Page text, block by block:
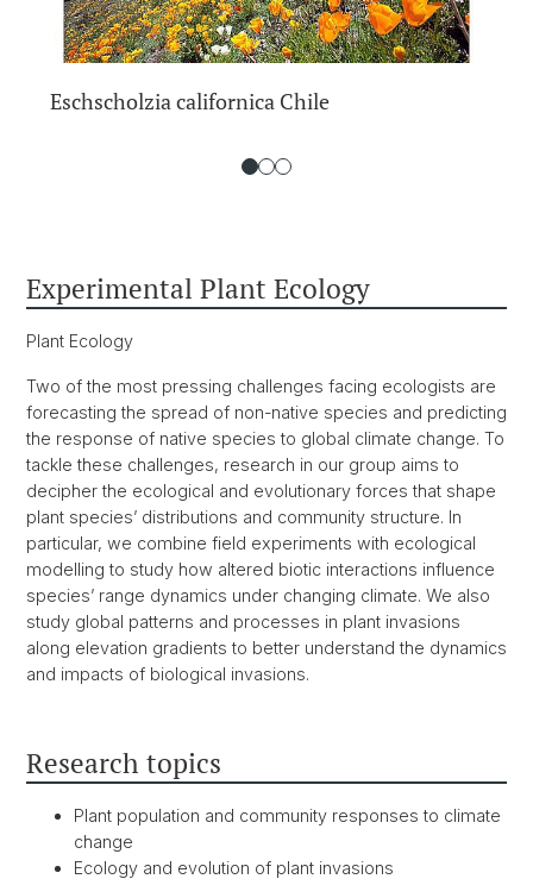
Eschscholzia californica Chile
Experimental Plant Ecology
Plant Ecology
Two of the most pressing challenges facing ecologists are
forecasting the spread of non-native species and predicting
the response of native species to global climate change. To
tackle these challenges, research in our group aims to
decipher the ecological and evolutionary forces that shape
plant species’ distributions and community structure. In
particular, we combine field experiments with ecological
modelling to study how altered biotic interactions influence
species’ range dynamics under changing climate. We also
study global patterns and processes in plant invasions
along elevation gradients to better understand the dynamics
and impacts of biological invasions.
Research topics
Plant population and community responses to climate
change
Ecology and evolution of plant invasions